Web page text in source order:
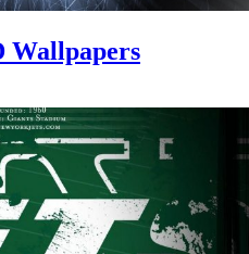
Wallpapers